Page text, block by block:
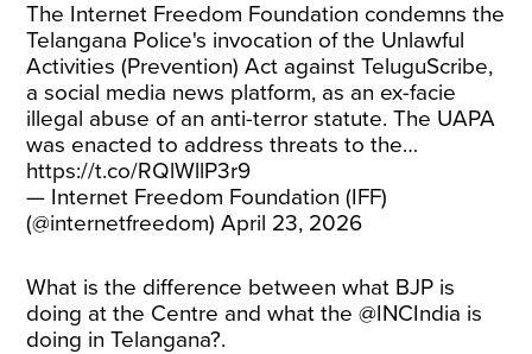
The Internet Freedom Foundation condemns the
Telangana Police's invocation of the Unlawful
Activities (Prevention) Act against TeluguScribe,
a social media news platform, as an ex-facie
illegal abuse of an anti-terror statute. The UAPA
was enacted to address threats to the…
https://t.co/RQlWllP3r9
— Internet Freedom Foundation (IFF)
(@internetfreedom)April 23, 2026
What is the difference between what BJP is
doing at the Centre and what the@INCIndia is
doing in Telangana?.